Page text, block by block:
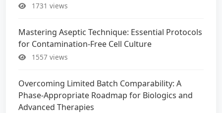
1731 views
Mastering Aseptic Technique: Essential Protocols
for Contamination-Free Cell Culture
1557 views
Overcoming Limited Batch Comparability: A
Phase-Appropriate Roadmap for Biologics and
Advanced Therapies